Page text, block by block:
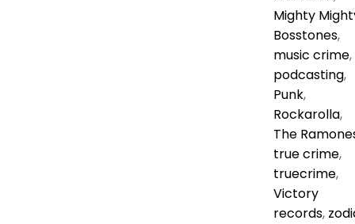
Mighty
Bosstones,
music crime,
podcasting,
Punk,
Rockarolla,
The
true crime,
truecrime,
Victory
records,